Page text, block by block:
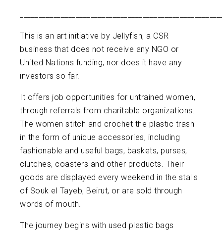
This is an art initiative by Jellyfish, a CSR
business that does not receive any NGO or
United Nations funding, nor does it have any
investors so far.
It offers job opportunities for untrained women,
through referrals from charitable organizations.
The women stitch and crochet the plastic trash
in the form of unique accessories, including
fashionable and useful bags, baskets, purses,
clutches, coasters and other products. Their
goods are displayed every weekend in the stalls
of Souk el Tayeb, Beirut, or are sold through
words of mouth.
The journey begins with used plastic bags